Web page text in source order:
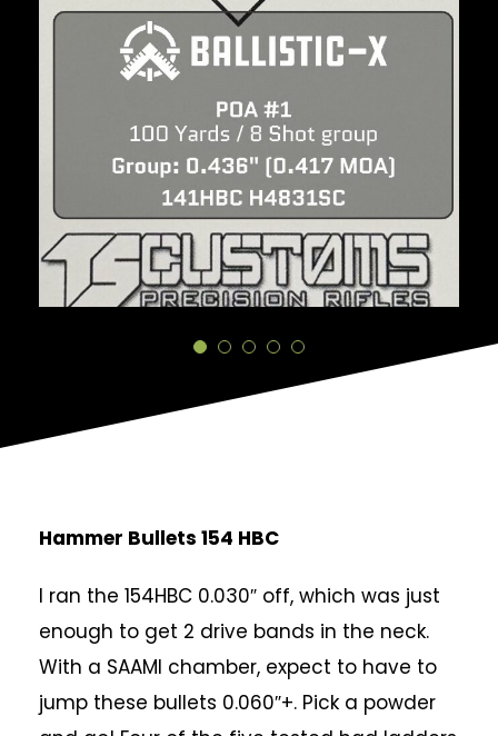
Hammer Bullets 154 HBC
I ran the 154HBC 0.030″ off, which was just
enough to get 2 drive bands in the neck.
With a SAAMI chamber, expect to have to
jump these bullets 0.060″+. Pick a powder